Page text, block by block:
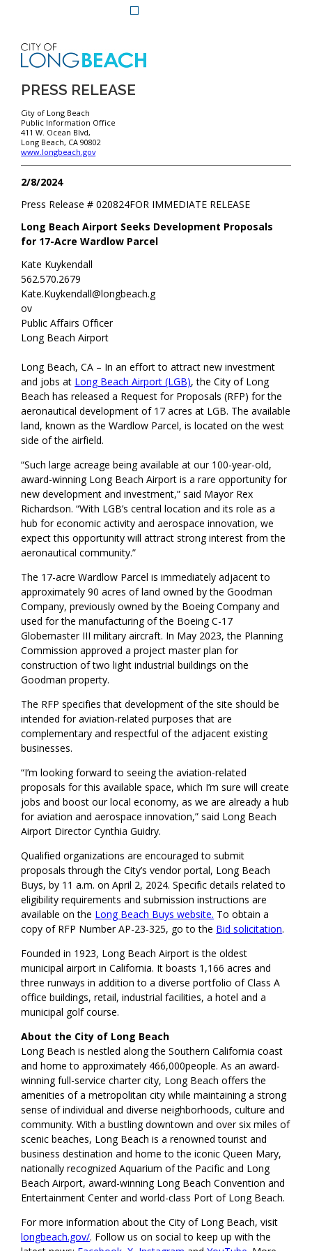
PRESS RELEASE
City of Long Beach
Public Information Office
411 W. Ocean Blvd,
Long Beach, CA 90802
www.longbeach.gov
2/8/2024
FOR IMMEDIATE RELEASE
Press Release #020824
Long Beach Airport Seeks Development Proposals
for 17-Acre Wardlow Parcel
Kate Kuykendall
562.570.2679
Kate.Kuykendall@longbeach.g
ov
Public Affairs Officer
Long Beach Airport
Long Beach, CA – In an effort to attract new investment
and jobs at Long Beach Airport (LGB), the City of Long
Beach has released a Request for Proposals (RFP) for the
aeronautical development of 17 acres at LGB. The available
land, known as the Wardlow Parcel, is located on the west
side of the airfield.
“Such large acreage being available at our 100-year-old,
award-winning Long Beach Airport is a rare opportunity for
new development and investment,” said Mayor Rex
Richardson. “With LGB’s central location and its role as a
hub for economic activity and aerospace innovation, we
expect this opportunity will attract strong interest from the
aeronautical community.”
The 17-acre Wardlow Parcel is immediately adjacent to
approximately 90 acres of land owned by the Goodman
Company, previously owned by the Boeing Company and
used for the manufacturing of the Boeing C-17
Globemaster III military aircraft. In May 2023, the Planning
Commission approved a project master plan for
construction of two light industrial buildings on the
Goodman property.
The RFP specifies that development of the site should be
intended for aviation-related purposes that are
complementary and respectful of the adjacent existing
businesses.
“I’m looking forward to seeing the aviation-related
proposals for this available space, which I’m sure will create
jobs and boost our local economy, as we are already a hub
for aviation and aerospace innovation,” said Long Beach
Airport Director Cynthia Guidry.
Qualified organizations are encouraged to submit
proposals through the City’s vendor portal, Long Beach
Buys, by 11 a.m. on April 2, 2024. Specific details related to
eligibility requirements and submission instructions are
available on the Long Beach Buys website. To obtain a
copy of RFP Number AP-23-325, go to the Bid solicitation.
Founded in 1923, Long Beach Airport is the oldest
municipal airport in California. It boasts 1,166 acres and
three runways in addition to a diverse portfolio of Class A
office buildings, retail, industrial facilities, a hotel and a
municipal golf course.
About the City of Long Beach
Long Beach is nestled along the Southern California coast
and home to approximately 466,000people. As an award-
winning full-service charter city, Long Beach offers the
amenities of a metropolitan city while maintaining a strong
sense of individual and diverse neighborhoods, culture and
community. With a bustling downtown and over six miles of
scenic beaches, Long Beach is a renowned tourist and
business destination and home to the iconic Queen Mary,
nationally recognized Aquarium of the Pacific and Long
Beach Airport, award-winning Long Beach Convention and
Entertainment Center and world-class Port of Long Beach.
For more information about the City of Long Beach, visit
longbeach.gov/. Follow us on social to keep up with the